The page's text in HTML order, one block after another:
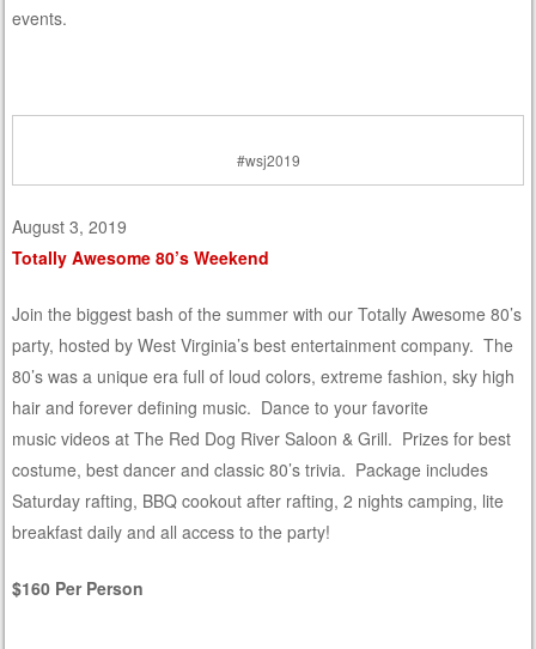
events.
#wsj2019
August 3, 2019
Totally Awesome 80’s Weekend
Join the biggest bash of the summer with our Totally Awesome 80’s
party, hosted by West Virginia’s best entertainment company. The
80’s was a unique era full of loud colors, extreme fashion, sky high
hair and forever defining music. Dance to your favorite
music videos at The Red Dog River Saloon & Grill. Prizes for best
costume, best dancer and classic 80’s trivia. Package includes
Saturday rafting, BBQ cookout after rafting, 2 nights camping, lite
breakfast daily and all access to the party!
$160 Per Person